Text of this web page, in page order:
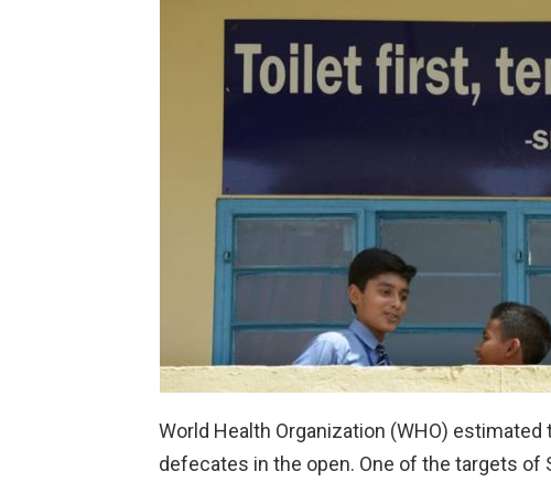
World Health Organization (WHO) estimated
defecates in the open. One of the targets of